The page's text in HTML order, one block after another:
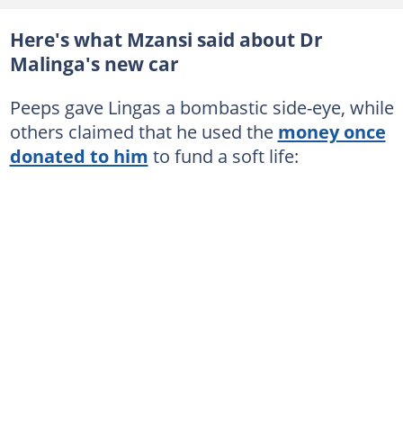
Here's what Mzansi said about Dr
Malinga's new car
Peeps gave Lingas a bombastic side-eye, while
others claimed that he used the money once
donated to him to fund a soft life: